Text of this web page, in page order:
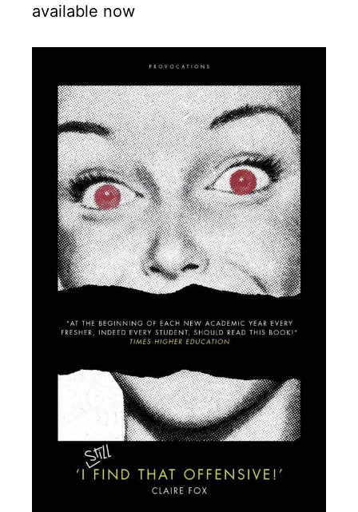
available now